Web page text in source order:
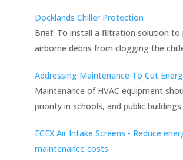
Docklands Chiller Protection
Brief: To install a filtration solution to
airborne debris from clogging the
Addressing Maintenance To Cut
Maintenance of HVAC equipment
priority in schools, and public
ECEX Air Intake Screens - Reduce
maintenance costs